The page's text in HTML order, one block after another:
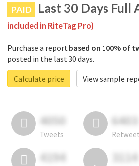
PAID Last 30 Days Full
included in RiteTag Pro)
Purchase a report based on 100% of
posted in the last 30 days.
Calculate price
View sample
4050
Tweets
6403
4194 3114